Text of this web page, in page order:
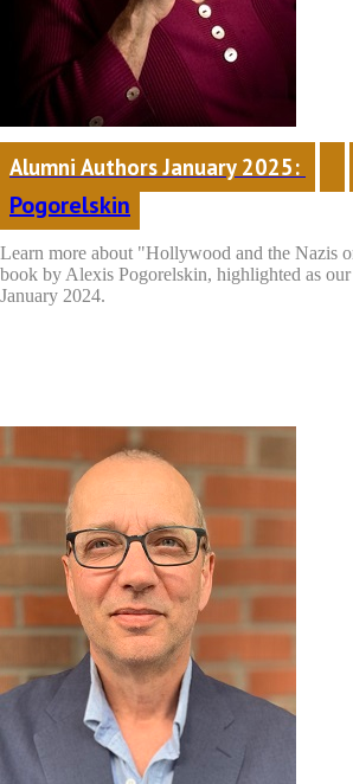
Alumni Authors January 2025:
Pogorelskin
Learn more about "Hollywood and the Nazis
book by Alexis Pogorelskin, highlighted as
January 2024.